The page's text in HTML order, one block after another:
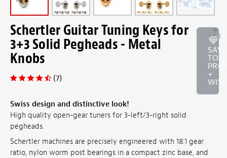
Schertler Guitar Tuning Keys for
3+3 Solid Pegheads - Metal
Knobs
TO
+
(7)
Swiss design and distinctive look!
High quality open-gear tuners for 3-left/3-right solid
pegheads.
Schertler machines are precisely engineered with 18:1 gear
ratio, nylon worm post bearings in a compact zinc base, and